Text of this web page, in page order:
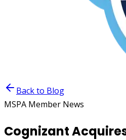
Back to Blog
MSPA Member News
Cognizant